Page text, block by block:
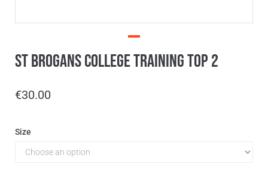
St Brogans College Training Top 2
€30.00
Size